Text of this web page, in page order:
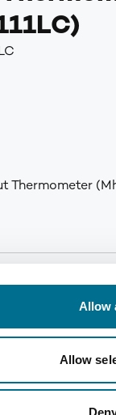
Allow
Allow
Thermometer
prior to
order
Mainland UK